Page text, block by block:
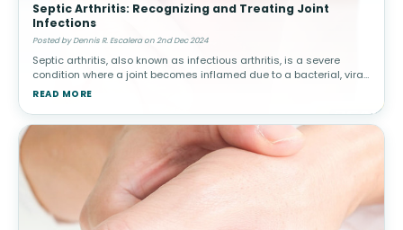
Septic Arthritis: Recognizing and Treating Joint
Infections
Posted by Dennis R. Escalera on 2nd Dec 2024
Septic arthritis, also known as infectious arthritis, is a severe
condition where a joint becomes inflamed due to a bacterial, viral,
or fungal infection. Early diagnosis and treatment are critical to
READ MORE